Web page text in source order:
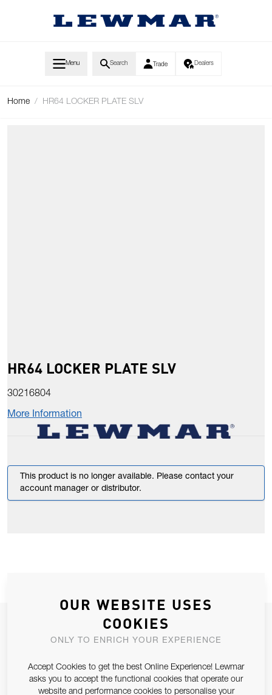
Menu Search Trade Dealers
Home / HR64 LOCKER PLATE SLV
HR64 LOCKER PLATE SLV
30216804
More Information
This product is no longer available. Please contact your
account manager or distributor.
JOIN OUR NEWSLETTER
ALLOW US TO KEEP IN CONTACT WITH YOU.
Email Address
SUBSCRIBE
OUR WEBSITE USES
COOKIES
ONLY TO ENRICH YOUR EXPERIENCE
Accept Cookies to get the best Online Experience! Lewmar
asks you to accept the functional cookies that operate our
website and performance cookies to personalise your